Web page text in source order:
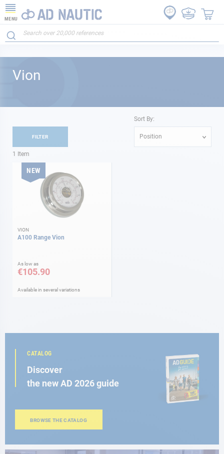
MENU
Vion
1 Item
Sort By:
Position
NEW
VION
A100 Range Vion
As low as
€105.90
Available in several variations
FILTER
CATALOG
Discover
the new AD 2026 guide
BROWSE THE CATALOG